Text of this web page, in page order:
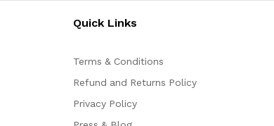
Quick Links
Terms & Conditions
Refund and Returns Policy
Privacy Policy